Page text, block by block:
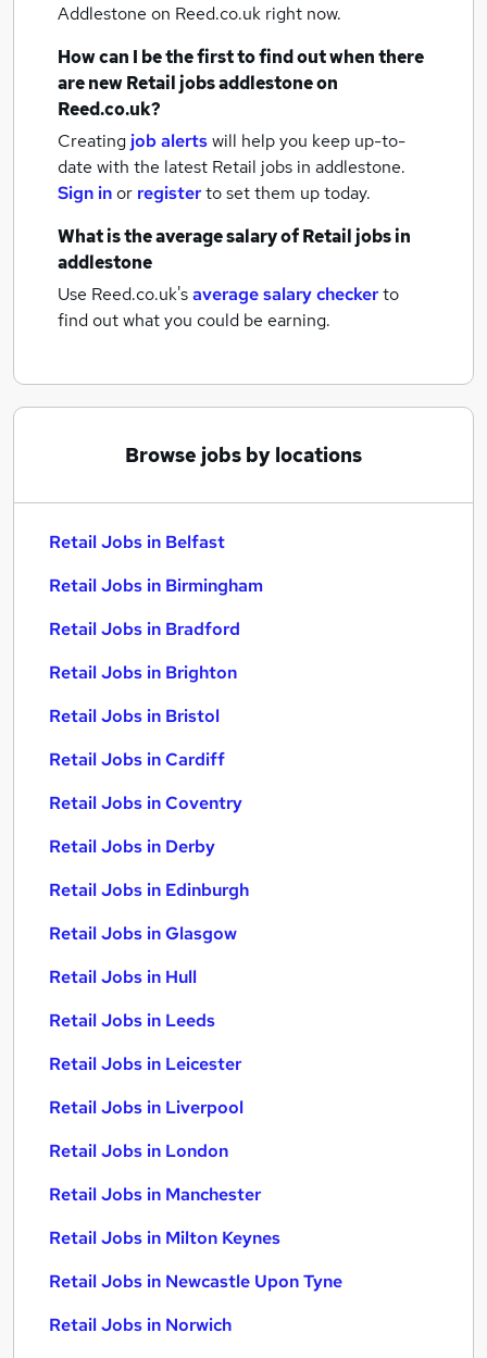
Addlestone on Reed.co.uk right now.
How can I be the first to find out when there
are newRetail jobsaddlestoneon
Reed.co.uk?
Creating job alertswill help you keep up-to-
date with the latest Retail jobs in addlestone.
Sign inor registerto set them up today.
What is the average salary ofRetail jobsin
addlestone
Use Reed.co.uk'saverage salary checkerto
find out what you could be earning.
Browse jobs by locations
Retail Jobs in Belfast
Retail Jobs in Birmingham
Retail Jobs in Bradford
Retail Jobs in Brighton
Retail Jobs in Bristol
Retail Jobs in Cardiff
Retail Jobs in Coventry
Retail Jobs in Derby
Retail Jobs in Edinburgh
Retail Jobs in Glasgow
Retail Jobs in Hull
Retail Jobs in Leeds
Retail Jobs in Leicester
Retail Jobs in Liverpool
Retail Jobs in London
Retail Jobs in Manchester
Retail Jobs in Milton Keynes
Retail Jobs in Newcastle Upon Tyne
Retail Jobs in Norwich